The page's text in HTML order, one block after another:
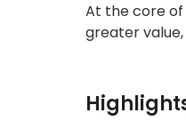
At the core
greater